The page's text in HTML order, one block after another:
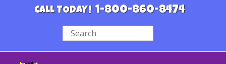
CALL TODAY! 1-800-860-8474